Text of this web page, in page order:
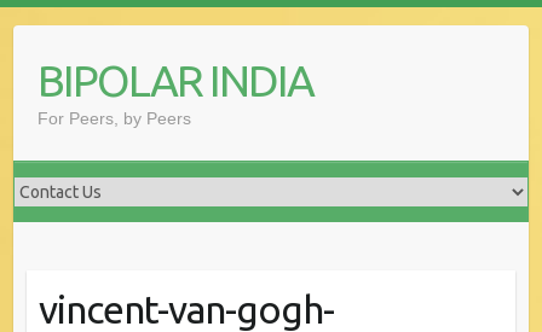
contentBIPOLAR INDIA
For Peers, by Peers
vincent-van-gogh-